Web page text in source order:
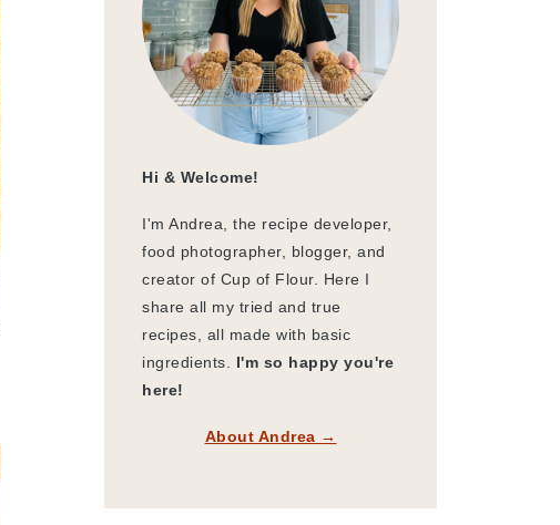
Hi & Welcome!
I'm Andrea, the recipe developer,
food photographer, blogger, and
creator of Cup of Flour. Here I
share all my tried and true
recipes, all made with basic
ingredients.
I'm so happy you're
here!
About Andrea →